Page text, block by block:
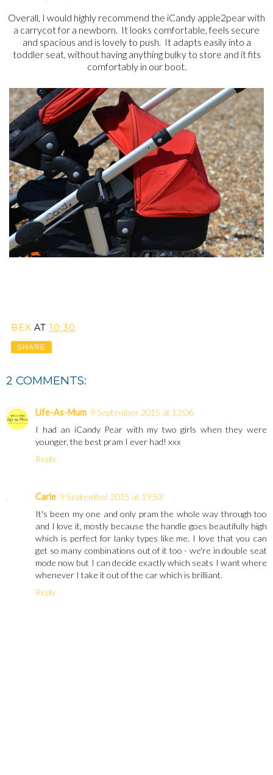
Overall, I would highly recommend the iCandy apple2pear with
a carrycot for a newborn. It looks comfortable, feels secure
and spacious and is lovely to push. It adapts easily into a
toddler seat, without having anything bulky to store and it fits
comfortably in our boot.
BEX AT 10:30
SHARE
2 COMMENTS:
Life-As-Mum 9 September 2015 at 13:06
I had an iCandy Pear with my two girls when they were
younger, the best pram I ever had! xxx
Reply
Carie 9 September 2015 at 19:53
It's been my one and only pram the whole way through too
and I love it, mostly because the handle goes beautifully high
which is perfect for lanky types like me. I love that you can
get so many combinations out of it too - we're in double seat
mode now but I can decide exactly which seats I want where
whenever I take it out of the car which is brilliant.
Reply